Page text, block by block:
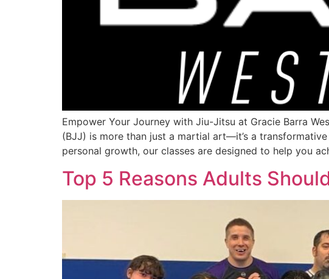
Empower Your Journey with Jiu-Jitsu at Gracie Barra
(BJJ) is more than just a martial art—it’s a
personal growth, our classes are designed to help you
Top 5 Reasons Adults